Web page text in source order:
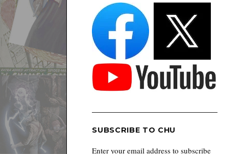
SUBSCRIBE TO CHU
Enter your email address to subscribe